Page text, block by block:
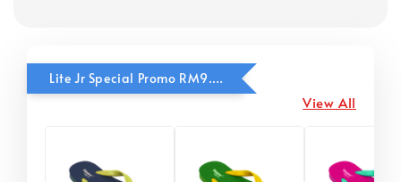
Lite Jr Special Promo RM9.90
View All